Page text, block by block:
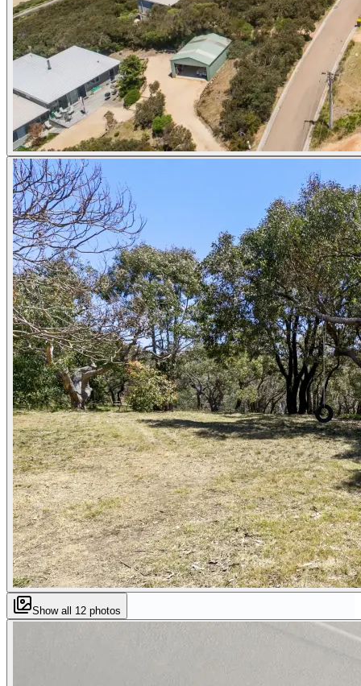
Show all 12 photos